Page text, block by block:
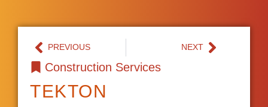
PREVIOUS NEXT
Construction Services
TEKTON